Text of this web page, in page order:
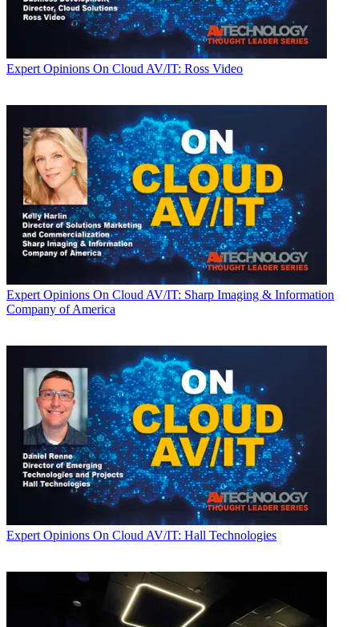
Expert Opinions On Cloud AV/IT: Ross Video
Expert Opinions On Cloud AV/IT: Sharp Imaging & Information
Company of America
Expert Opinions On Cloud AV/IT: Hall Technologies